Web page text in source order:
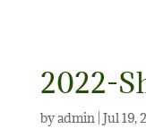
2022-
byadmin| Jul 19,